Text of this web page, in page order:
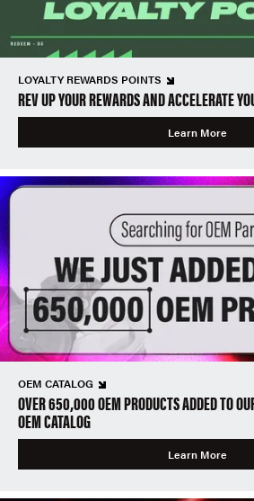
LOYALTY REWARDS POINTS
REV UP YOUR REWARDS AND ACCELERATE
Learn More
OEM CATALOG
OVER 650,000 OEM PRODUCTS ADDED TO
OEM CATALOG
Learn More